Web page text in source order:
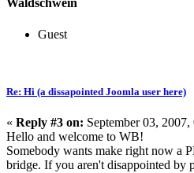
Waldschwein
Guest
Re: Hi (a dissapointed Joomla user here)
« Reply #3 on: September 03,
Hello and welcome to WB!
Somebody wants make right now a
bridge. If you aren't disappointed by